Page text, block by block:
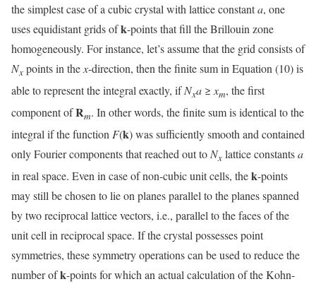
the simplest case of a cubic crystal with lattice constanta, one
uses equidistant grids ofk-points that fill the Brillouin zone
homogeneously. For instance, let’s assume that the grid consists of
Nx points in the x-direction, then the finite sum in Equation (10) is
able to represent the integral exactly, ifNxa ≥ xm, the first
component ofRm. In other words, the finite sum is identical to the
integral if the function F(k) was sufficiently smooth and contained
only Fourier components that reached out to Nx lattice constantsa
in real space. Even in case of non-cubic unit cells, thek-points
may still be chosen to lie on planes parallel to the planes spanned
by two reciprocal lattice vectors, i.e., parallel to the faces of the
unit cell in reciprocal space. If the crystal possesses point
symmetries, these symmetry operations can be used to reduce the
number ofk-points for which an actual calculation of the Kohn-